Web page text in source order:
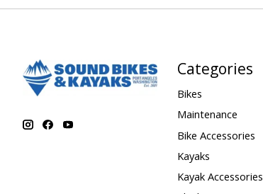
Categories
Bikes
Maintenance
Bike Accessories
Kayaks
Kayak Accessories